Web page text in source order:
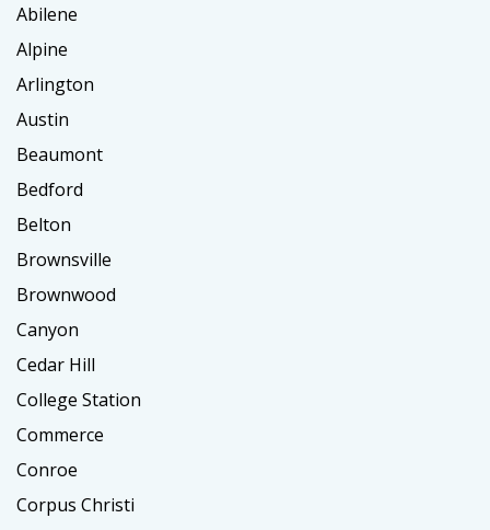
Abilene
Alpine
Arlington
Austin
Beaumont
Bedford
Belton
Brownsville
Brownwood
Canyon
Cedar Hill
College Station
Commerce
Conroe
Corpus Christi